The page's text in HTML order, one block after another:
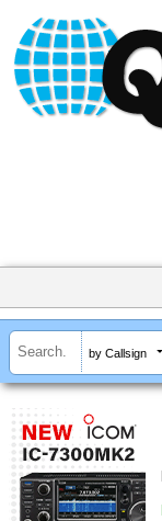
by Callsign